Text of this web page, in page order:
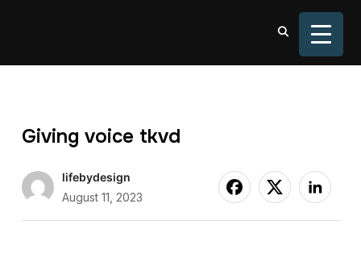
Giving voice tkvd
lifebydesign
August 11, 2023